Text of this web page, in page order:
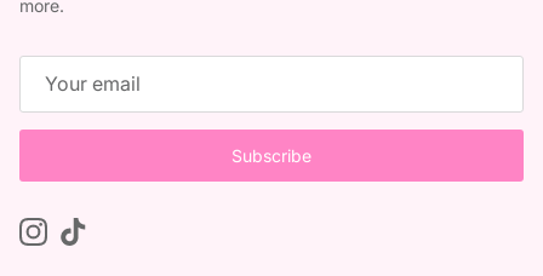
more.
Subscribe
Instagram
TikTok